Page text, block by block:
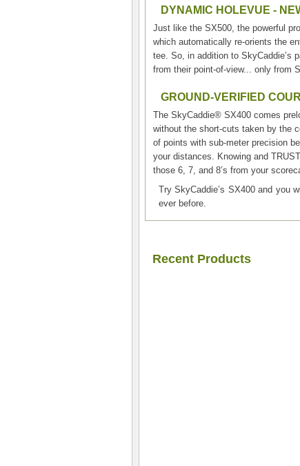
DYNAMIC HOLEVUE -
Just like the SX500, the powerful
which automatically re-orients the
tee. So, in addition to SkyCaddie’s
from their point-of-view... only from
GROUND-VERIFIED
The SkyCaddie® SX400 comes
without the short-cuts taken by the
of points with sub-meter precision
your distances. Knowing and
those 6, 7, and 8’s from your
Try SkyCaddie’s SX400 and you
ever before.
Recent Products